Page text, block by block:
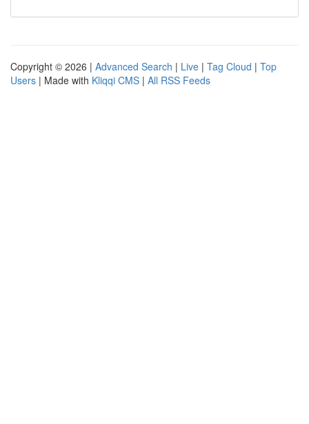
Copyright © 2026 | Advanced Search | Live | Tag Cloud | Top
Users | Made with Kliqqi CMS | All RSS Feeds